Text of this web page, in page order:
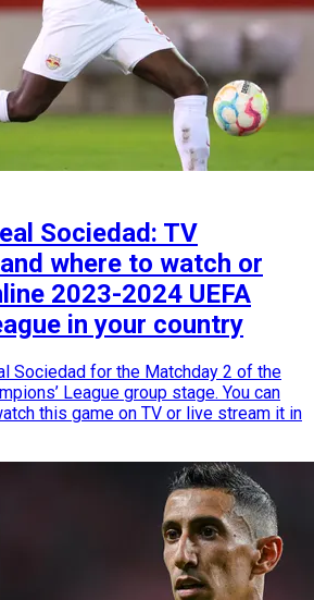
Sociedad: TV
where to watch or
2023-2024 UEFA
in your country
Sociedad for the Matchday 2 of the
League group stage. You can
this game on TV or live stream it in